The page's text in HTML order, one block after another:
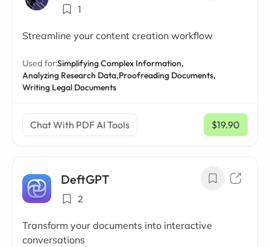
1
Streamline your content creation workflow
Used for:Simplifying Complex Information,
Analyzing Research Data,Proofreading Documents,
Writing Legal Documents
Chat With PDF AI Tools $19.90
/ mo
DeftGPT
2
Transform your documents into interactive
conversations